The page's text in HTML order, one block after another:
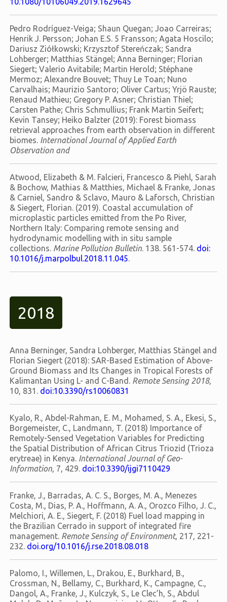
Pedro Rodríguez-Veiga; Shaun Quegan; Joao Carreiras;
Henrik J. Persson; Johan E.S. 5 Fransson; Agata Hoscilo;
Dariusz Ziółkowski; Krzysztof Stereńczak; Sandra
Lohberger; Matthias Stängel; Anna Berninger; Florian
Siegert; Valerio Avitabile; Martin Herold; Stéphane
Mermoz; Alexandre Bouvet; Thuy Le Toan; Nuno
Carvalhais; Maurizio Santoro; Oliver Cartus; Yrjö Rauste;
Renaud Mathieu; Gregory P. Asner; Christian Thiel;
Carsten Pathe; Chris Schmullius; Frank Martin Seifert;
Kevin Tansey; Heiko Balzter (2019): Forest biomass
retrieval approaches from earth observation in different
biomes. International Journal of Applied Earth
Observation and
Atwood, Elizabeth & M. Falcieri, Francesco & Piehl, Sarah
& Bochow, Mathias & Matthies, Michael & Franke, Jonas
& Carniel, Sandro & Sclavo, Mauro & Laforsch, Christian
& Siegert, Florian. (2019). Coastal accumulation of
microplastic particles emitted from the Po River,
Northern Italy: Comparing remote sensing and
hydrodynamic modelling with in situ sample
collections. Marine Pollution Bulletin. 138. 561-574. doi:
10.1016/j.marpolbul.2018.11.045.
2018
Anna Berninger, Sandra Lohberger, Matthias Stängel and
Florian Siegert (2018): SAR-Based Estimation of Above-
Ground Biomass and Its Changes in Tropical Forests of
Kalimantan Using L- and C-Band. Remote Sensing 2018,
10, 831. doi:10.3390/rs10060831
Kyalo, R., Abdel-Rahman, E. M., Mohamed, S. A., Ekesi, S.,
Borgemeister, C., Landmann, T. (2018) Importance of
Remotely-Sensed Vegetation Variables for Predicting
the Spatial Distribution of African Citrus Triozid (Trioza
erytreae) in Kenya. International Journal of Geo-
Information, 7, 429. doi:10.3390/ijgi7110429
Franke, J., Barradas, A. C. S., Borges, M. A., Menezes
Costa, M., Dias, P. A., Hoffmann, A. A., Orozco Filho, J. C.,
Melchiori, A. E., Siegert, F. (2018) Fuel load mapping in
the Brazilian Cerrado in support of integrated fire
management. Remote Sensing of Environment, 217, 221-
232. doi.org/10.1016/j.rse.2018.08.018
Palomo, I., Willemen, L., Drakou, E., Burkhard, B.,
Crossman, N., Bellamy, C., Burkhard, K., Campagne, C.,
Dangol, A., Franke, J., Kulczyk, S., Le Clec’h, S., Abdul